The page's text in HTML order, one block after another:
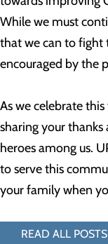
While we must
that we can to fight
encouraged by the
As we celebrate
sharing your
heroes among us.
to serve this
your family when
READ ALL POSTS